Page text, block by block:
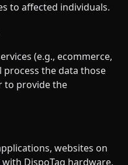
to affected individuals.
(e.g., ecommerce,
process the data those
to provide the
websites on
DispoTag hardware,